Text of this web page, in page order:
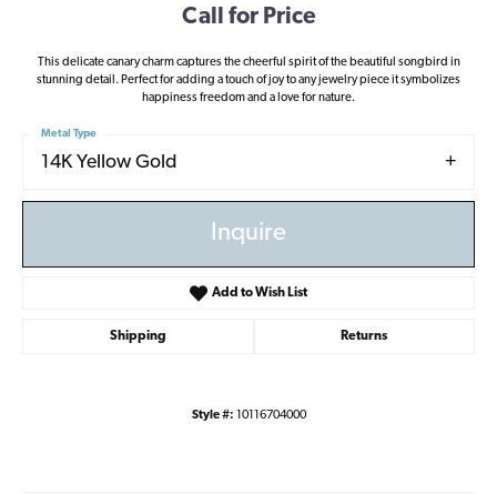
Call for Price
This delicate canary charm captures the cheerful spirit of the beautiful songbird in
stunning detail. Perfect for adding a touch of joy to any jewelry piece it symbolizes
happiness freedom and a love for nature.
14K Yellow Gold
Metal Type
Inquire
Add to Wish List
Shipping Returns
Style #: 10116704000